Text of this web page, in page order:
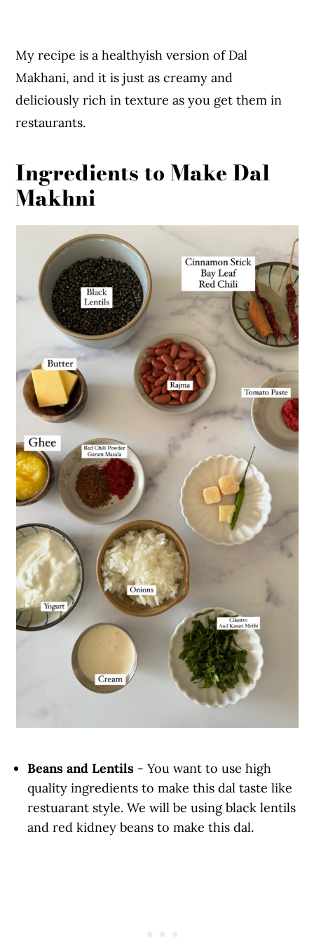
My recipe is a healthyish version of Dal
Makhani, and it is just as creamy and
deliciously rich in texture as you get them in
restaurants.
Ingredients to Make Dal
Makhni
Beans and Lentils - You want to use high
quality ingredients to make this dal taste like
restuarant style. We will be using black lentils
and red kidney beans to make this dal.